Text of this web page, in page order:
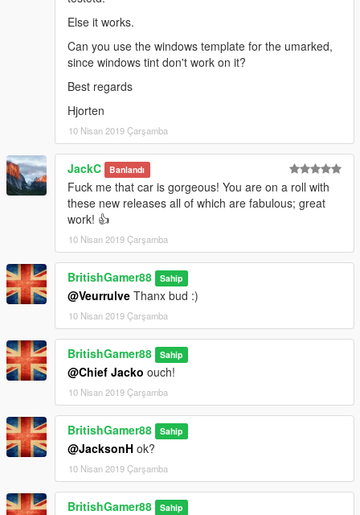
Else it works.
Can you use the windows template for the umarked,
since windows tint don't work on it?
Best regards
Hjorten
10 Nisan 2019 Çarşamba
JackC Banlandı
Fuck me that car is gorgeous! You are on a roll with
these new releases all of which are fabulous; great
work! 👍
10 Nisan 2019 Çarşamba
BritishGamer88 Sahip
@Veurrulve Thanx bud :)
10 Nisan 2019 Çarşamba
BritishGamer88 Sahip
@Chief Jacko ouch!
10 Nisan 2019 Çarşamba
BritishGamer88 Sahip
@JacksonH ok?
10 Nisan 2019 Çarşamba
BritishGamer88 Sahip